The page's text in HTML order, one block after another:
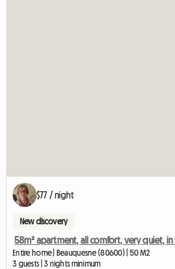
$77 / night
New discovery
58m² apartment, all comfort, very quiet,
Entire home | Beauquesne (80600) | 50 M2
3 guests | 3 nights minimum